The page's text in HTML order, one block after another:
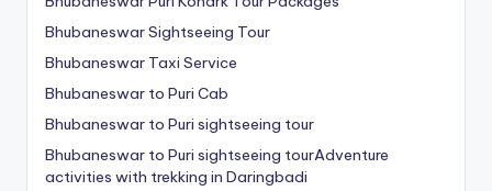
Bhubaneswar Sightseeing Tour
Bhubaneswar Taxi Service
Bhubaneswar to Puri Cab
Bhubaneswar to Puri sightseeing tour
Bhubaneswar to Puri sightseeing tourAdventure
activities with trekking in Daringbadi